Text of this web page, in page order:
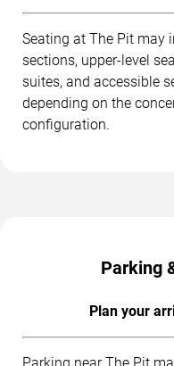
Seating at The Pit may
sections, upper-level
suites, and accessible
depending on the
configuration.
Parking
Plan your